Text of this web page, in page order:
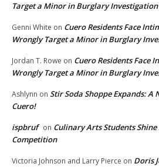
Target a Minor in Burglary Investigation
Genni White on Cuero Residents Face
Wrongly Target a Minor in Burglary
Jordan T. Rowe on Cuero Residents Face
Wrongly Target a Minor in Burglary
Ashlynn on Stir Soda Shoppe Expands: A
Cuero!
ispbruf on Culinary Arts Students
Competition
Victoria Johnson and Larry Pierce on Doris